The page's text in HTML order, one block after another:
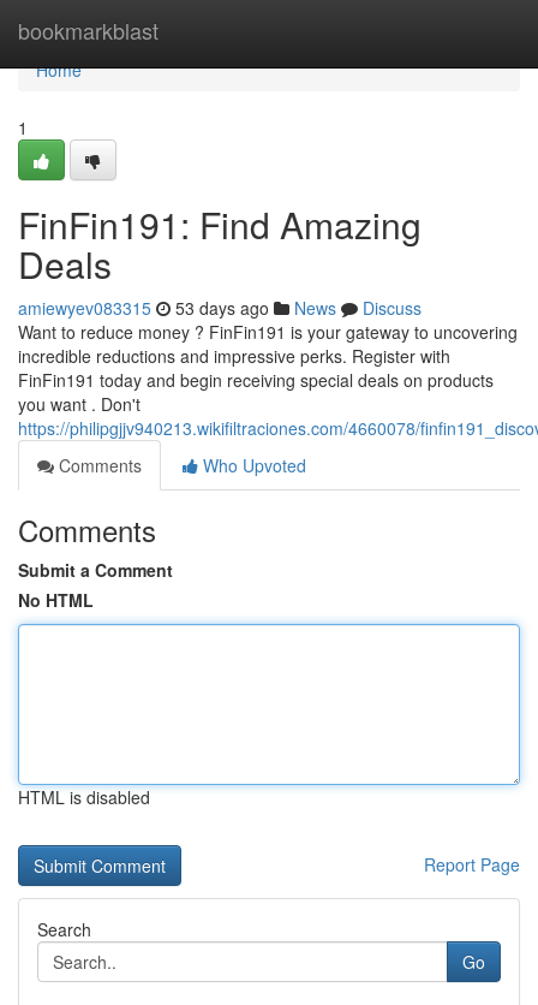
bookmarkblast
Home
Home
1
FinFin191: Find Amazing
Deals
amiewyev083315 53 days ago News
Discuss
Want to reduce money ? FinFin191 is your gateway to uncovering
incredible reductions and impressive perks. Register with
FinFin191 today and begin receiving special deals on products
you want . Don't
https://philipgjjv940213.wikifiltraciones.com/4660078/
Comments
Who Upvoted
Comments
Submit a Comment
No HTML
HTML is disabled
Report Page
Search
Go